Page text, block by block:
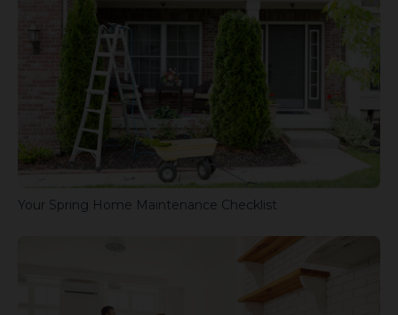
Your Spring Home Maintenance Checklist